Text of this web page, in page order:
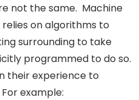
not the same. Machine
relies on algorithms to
surrounding to take
programmed to do so.
their experience to
example: